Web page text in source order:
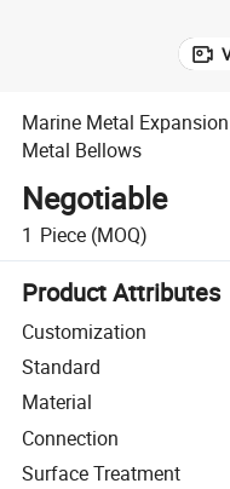
Marine Metal
Metal Bellows
Negotiable
1 Piece (MOQ)
Product Attributes
Customization
Standard
Material
Connection
Surface Treatment